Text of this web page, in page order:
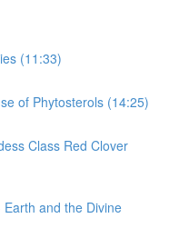
(11:33)
of Phytosterols (14:25)
Class Red Clover
and the Divine